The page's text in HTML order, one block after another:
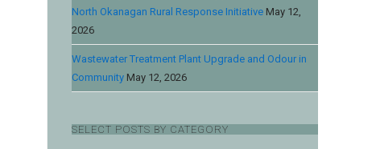
North Okanagan Rural Response Initiative May 12,
2026
Wastewater Treatment Plant Upgrade and Odour in
Community May 12, 2026
SELECT POSTS BY CATEGORY